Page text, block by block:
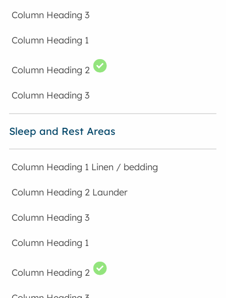
Sleep and Rest Areas
Linen / bedding
Launder